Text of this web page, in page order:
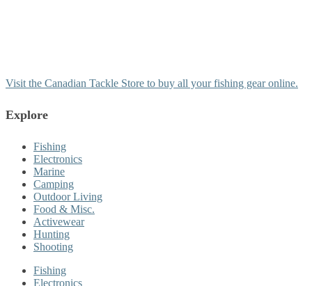
Visit the Canadian Tackle Store to buy all your fishing gear online.
Explore
Fishing
Electronics
Marine
Camping
Outdoor Living
Food & Misc.
Activewear
Hunting
Shooting
Fishing
Electronics